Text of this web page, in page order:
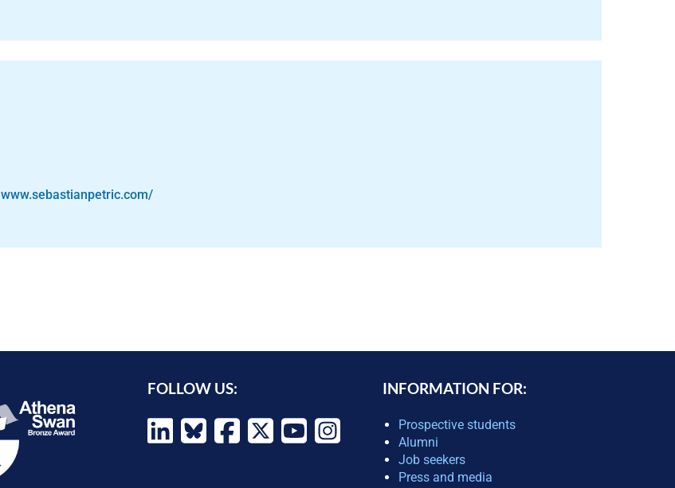
www.sebastianpetric.com/
FOLLOW US: INFORMATION FOR:
Prospective students
Alumni
Job seekers
Press and media